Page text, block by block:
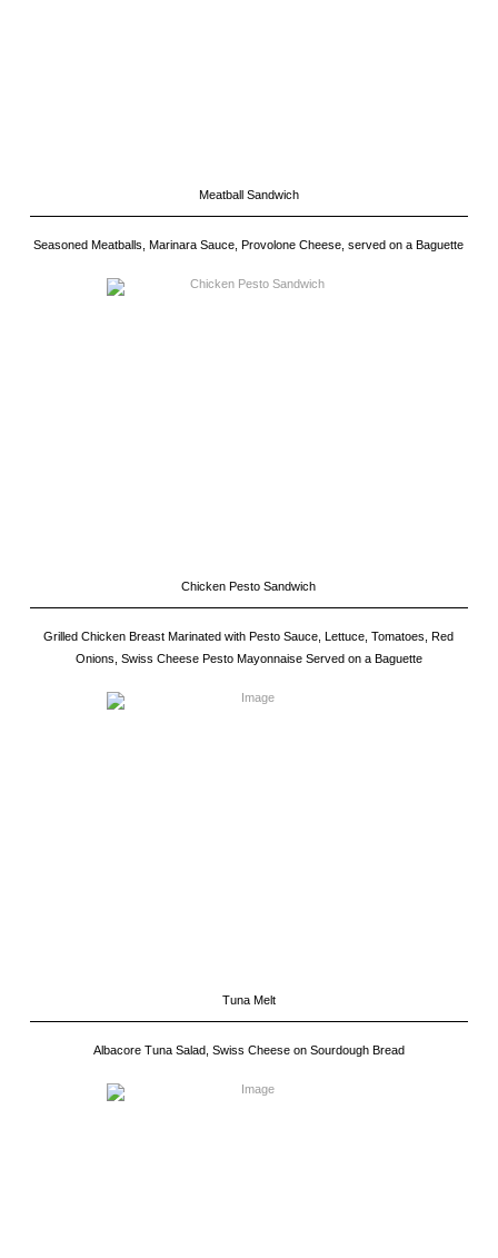
Meatball Sandwich
Seasoned Meatballs, Marinara Sauce, Provolone Cheese, served on a Baguette
Chicken Pesto Sandwich
Grilled Chicken Breast Marinated with Pesto Sauce, Lettuce, Tomatoes, Red
Onions, Swiss Cheese Pesto Mayonnaise Served on a Baguette
Tuna Melt
Albacore Tuna Salad, Swiss Cheese on Sourdough Bread